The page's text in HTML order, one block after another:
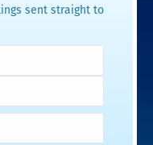
sent straight to